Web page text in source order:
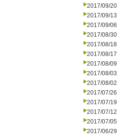
2017/09/20
2017/09/13
2017/09/06
2017/08/30
2017/08/18
2017/08/17
2017/08/09
2017/08/03
2017/08/02
2017/07/26
2017/07/19
2017/07/12
2017/07/05
2017/06/29